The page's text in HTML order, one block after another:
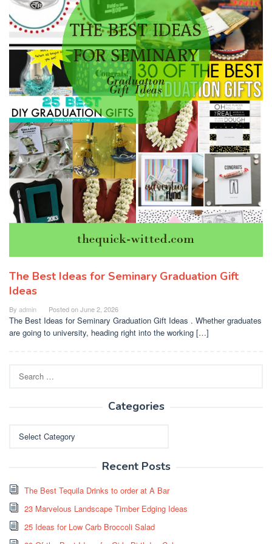
The Best Ideas for Seminary Graduation Gift
Ideas
By admin Posted onJune 2, 2026
The Best Ideas for Seminary Graduation Gift Ideas . Whether graduates
are going to university, heading right into the working […]
for:
Categories
Recent Posts
The Best Tequila Drinks to order at A Bar
23 Marvelous Landscape Timber Edging Ideas
25 Ideas for Low Carb Broccoli Salad